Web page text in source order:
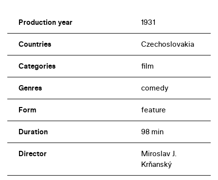
Production year 1931
Countries Czechoslovakia
Categories film
Genres comedy
Form feature
Duration 98 min
Director
Miroslav J.
Krňanský